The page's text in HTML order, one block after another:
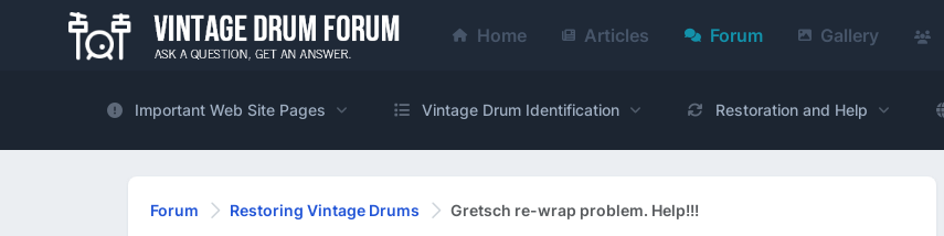
Home Articles Forum Gallery
Important Web Site Pages Vintage Drum Identification Restoration and Help
Forum Restoring Vintage Drums Gretsch re-wrap problem. Help!!!